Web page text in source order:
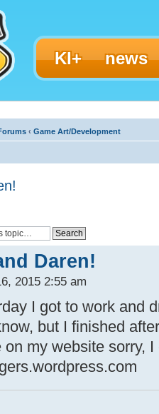
KI+ news
‹ Game Art/Development
Daren!
2015 2:55 am
I got to work and
but I finished
my website sorry,